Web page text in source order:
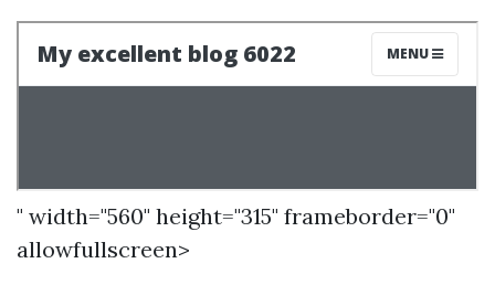
" width="560" height="315" frameborder="0"
allowfullscreen>